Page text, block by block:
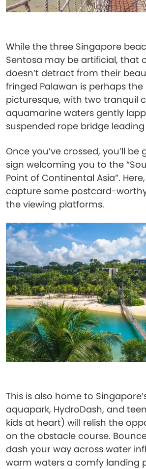
While the three Singapore
Sentosa may be artificial, that
doesn’t detract from their
fringed Palawan is perhaps
picturesque, with two tranquil
aquamarine waters gently
suspended rope bridge
Once you’ve crossed, you’ll be
sign welcoming you to the
Point of Continental Asia”.
capture some postcard-
the viewing platforms.
This is also home to
aquapark, HydroDash, and
kids at heart) will relish the
on the obstacle course.
dash your way across water
warm waters a comfy landing